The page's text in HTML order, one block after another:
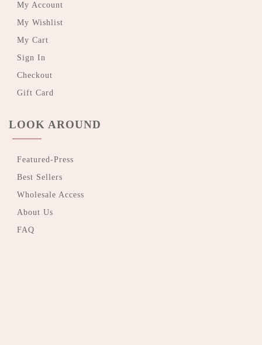
My Account
My Wishlist
My Cart
Sign In
Checkout
Gift Card
LOOK AROUND
Featured-Press
Best Sellers
Wholesale Access
About Us
FAQ